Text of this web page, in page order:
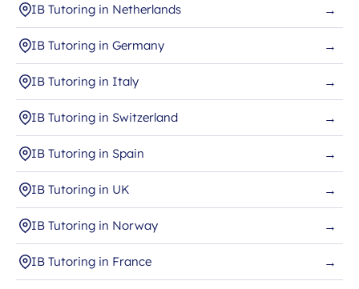
IB Tutoring in Netherlands →
IB Tutoring in Germany →
IB Tutoring in Italy →
IB Tutoring in Switzerland →
IB Tutoring in Spain →
IB Tutoring in UK →
IB Tutoring in Norway →
IB Tutoring in France →